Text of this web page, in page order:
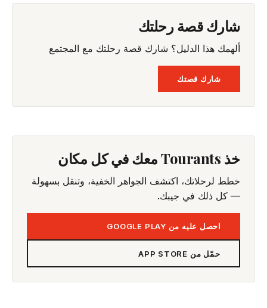
شارك قصة رحلتك
ألهمك هذا الدليل؟ شارك قصة رحلتك مع المجتمع
شارك قصتك
خذ Tourants معك في كل مكان
خطط لرحلاتك، اكتشف الجواهر الخفية، وتنقل بسهولة
— كل ذلك في جيبك.
احصل عليه من GOOGLE PLAY
حمّل من APP STORE